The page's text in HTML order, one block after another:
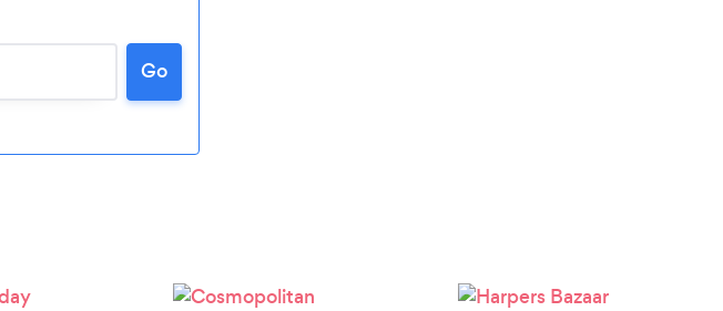
...
Go